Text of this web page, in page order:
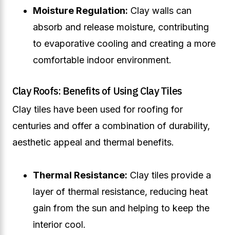
Moisture Regulation: Clay walls can
absorb and release moisture, contributing
to evaporative cooling and creating a more
comfortable indoor environment.
Clay Roofs: Benefits of Using Clay Tiles
Clay tiles have been used for roofing for
centuries and offer a combination of durability,
aesthetic appeal and thermal benefits.
Thermal Resistance: Clay tiles provide a
layer of thermal resistance, reducing heat
gain from the sun and helping to keep the
interior cool.